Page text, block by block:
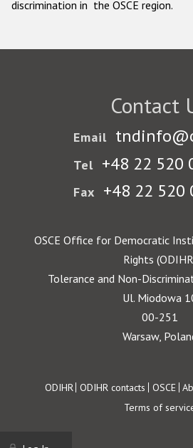
discrimination in the OSCE region.
Contact
Email
Tel +48 22 520
Fax +48 22 520
OSCE Office for Democratic
Rights
Tolerance and Non-
Ul. Miodowa
00-251
Warsaw,
Footer
ODIHR ODIHR contacts OSCE
Terms of